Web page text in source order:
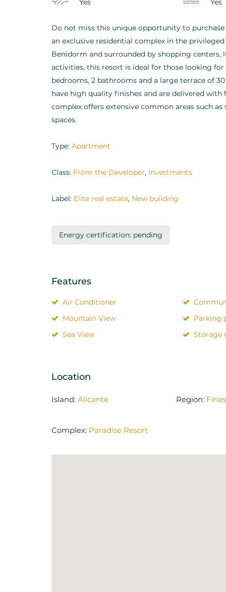
Do not miss this unique opportunity to
an exclusive residential complex in the
Benidorm and surrounded by shopping centers,
activities, this resort is ideal for those looking
bedrooms, 2 bathrooms and a large terrace of
have high quality finishes and are delivered
complex offers extensive common areas such
spaces.
Type: Apartment
Class: From the Developer, Investments
Label: Elite real estate, New building
Energy certification: pending
Features
Air Conditioner
Mountain View
Parking
Sea View
Storage
Location
Island: Alicante Region:
Complex: Paradise Resort